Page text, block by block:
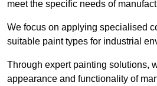
meet the specific needs of
We focus on applying specialised
suitable paint types for industrial
Through expert painting solutions,
appearance and functionality of